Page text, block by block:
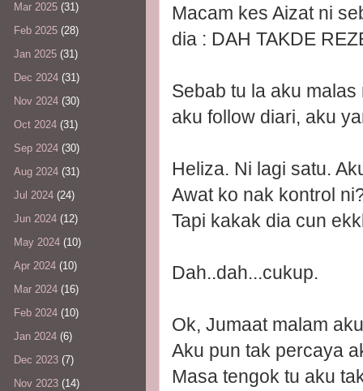
Macam kes Aizat ni
dia : DAH TAKDE
Sebab tu la aku
aku follow diari, aku
Heliza. Ni lagi satu.
Awat ko nak kontrol
Tapi kakak dia cun
Dah..dah...cukup.
Ok, Jumaat malam
Aku pun tak percaya
Masa tengok tu aku
Mar 2025 (31)
Feb 2025 (28)
Jan 2025 (31)
Dec 2024 (31)
Nov 2024 (30)
Oct 2024 (31)
Sep 2024 (30)
Aug 2024 (31)
Jul 2024 (24)
Jun 2024 (12)
May 2024 (10)
Apr 2024 (10)
Mar 2024 (16)
Feb 2024 (10)
Jan 2024 (6)
Dec 2023 (7)
Nov 2023 (14)